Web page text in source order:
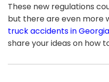
These new regulations
but there are even more
truck accidents in Georgia
share your ideas on how